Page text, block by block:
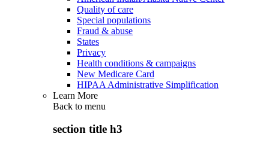
Quality of care
Special populations
Fraud & abuse
States
Privacy
Health conditions & campaigns
New Medicare Card
HIPAA Administrative Simplification
Learn More
Back to menu
section title h3